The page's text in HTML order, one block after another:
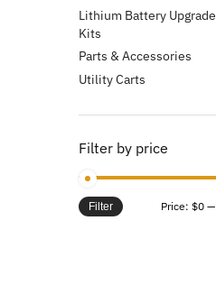
Lithium Battery Upgrade
Kits
Parts & Accessories
Utility Carts
Filter by price
Filter Price: $0—